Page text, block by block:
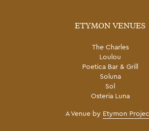
ETYMON VENUES
The Charles
Loulou
Poetica Bar & Grill
Soluna
Sol
Osteria Luna
A Venue by Etymon